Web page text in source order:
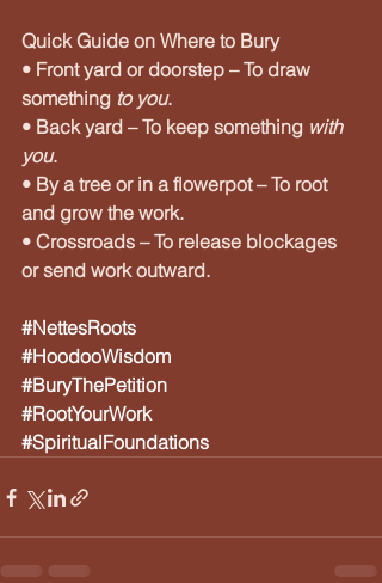
Quick Guide on Where to Bury
• Front yard or doorstep – To draw
something to you.
• Back yard – To keep something with
you.
• By a tree or in a flowerpot – To root
and grow the work.
• Crossroads – To release blockages
or send work outward.
#NettesRoots
#HoodooWisdom
#BuryThePetition
#RootYourWork
#SpiritualFoundations